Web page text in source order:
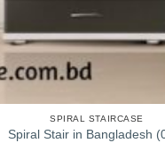
SPIRAL STAIRCASE
Spiral Stair in Bangladesh